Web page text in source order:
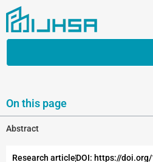
On this page
Abstract
Research articleDOI: https://